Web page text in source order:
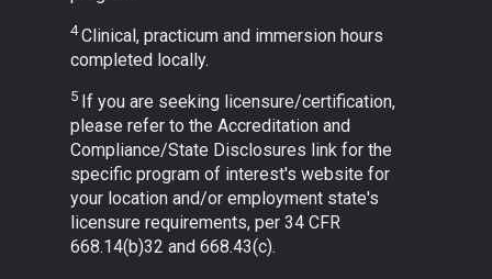
4Clinical, practicum and immersion hours
completed locally.
5 If you are seeking licensure/certification,
please refer to the Accreditation and
Compliance/State Disclosures link for the
specific program of interest's website for
your location and/or employment state's
licensure requirements, per 34 CFR
668.14(b)32 and 668.43(c).